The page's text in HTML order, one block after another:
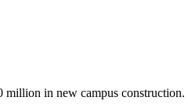
in new campus